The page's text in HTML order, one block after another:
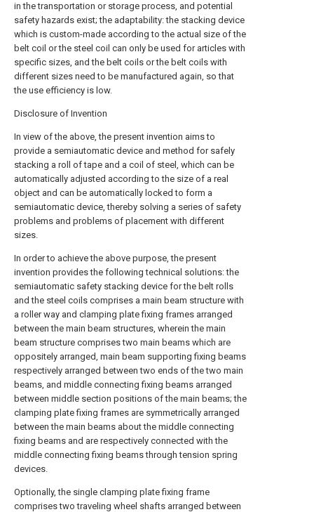
in the transportation or storage process, and potential
safety hazards exist; the adaptability: the stacking device
which is custom-made according to the actual size of the
belt coil or the steel coil can only be used for articles with
specific sizes, and the belt coils or the belt coils with
different sizes need to be manufactured again, so that
the use efficiency is low.
Disclosure of Invention
In view of the above, the present invention aims to
provide a semiautomatic device and method for safely
stacking a roll of tape and a coil of steel, which can be
automatically adjusted according to the size of a real
object and can be automatically locked to form a
semiautomatic device, thereby solving a series of safety
problems and problems of placement with different
sizes.
In order to achieve the above purpose, the present
invention provides the following technical solutions: the
semiautomatic safety stacking device for the belt rolls
and the steel coils comprises a main beam structure with
a roller way and clamping plate fixing frames arranged
between the main beam structures, wherein the main
beam structure comprises two main beams which are
oppositely arranged, main beam supporting fixing beams
respectively arranged between two ends of the two main
beams, and middle connecting fixing beams arranged
between middle section positions of the main beams; the
clamping plate fixing frames are symmetrically arranged
between the main beams about the middle connecting
fixing beams and are respectively connected with the
middle connecting fixing beams through tension spring
devices.
Optionally, the single clamping plate fixing frame
comprises two traveling wheel shafts arranged between